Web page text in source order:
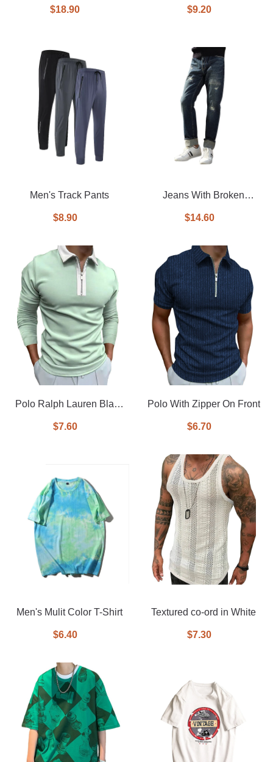
$18.90
$9.20
Men's Track Pants
$8.90
Jeans With Broken
$14.60
Polo Ralph Lauren Black
polo
$7.60
Polo With Zipper On Front
$6.70
Men's Mulit Color T-Shirt
$6.40
Textured co-ord in White
$7.30